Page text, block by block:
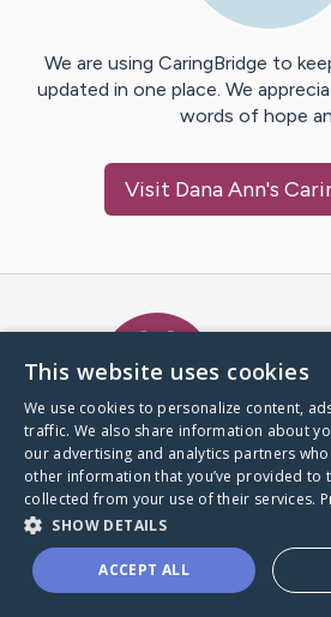
We are using CaringBridge to
updated in one place. We
words of hope
Visit Dana Ann's
A world where no one goes
through a health journey
Donate to CaringBridge
This website uses cookies
We use cookies to personalize content,
traffic. We also share information about
our advertising and analytics partners
other information that you’ve provided to
collected from your use of their services.
SHOW DETAILS
ACCEPT ALL